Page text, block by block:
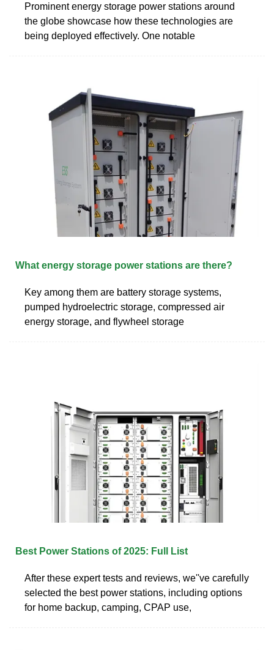
Prominent energy storage power stations around
the globe showcase how these technologies are
being deployed effectively. One notable
What energy storage power stations are there?
Key among them are battery storage systems,
pumped hydroelectric storage, compressed air
energy storage, and flywheel storage
Best Power Stations of 2025: Full List
After these expert tests and reviews, we''ve carefully
selected the best power stations, including options
for home backup, camping, CPAP use,